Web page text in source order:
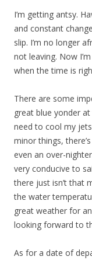
I’m getting antsy.
and constant
slip. I’m no longer
not leaving. Now
when the time is
There are some
great blue yonder
need to cool my
minor things,
even an over-
very conducive to
there just isn’t that
the water
great weather for
looking forward to
As for a date of